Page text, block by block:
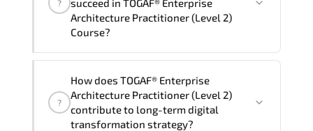
delivery standards.
?
succeed in TOGAF® Enterprise
Architecture Practitioner (Level 2)
Course?
Enterprise Architecture Practitioner
(Level 2) Course), instructor support,
hands-on labs and practical exercises,
?
How does TOGAF® Enterprise
Architecture Practitioner (Level 2)
contribute to long-term digital
transformation strategy?